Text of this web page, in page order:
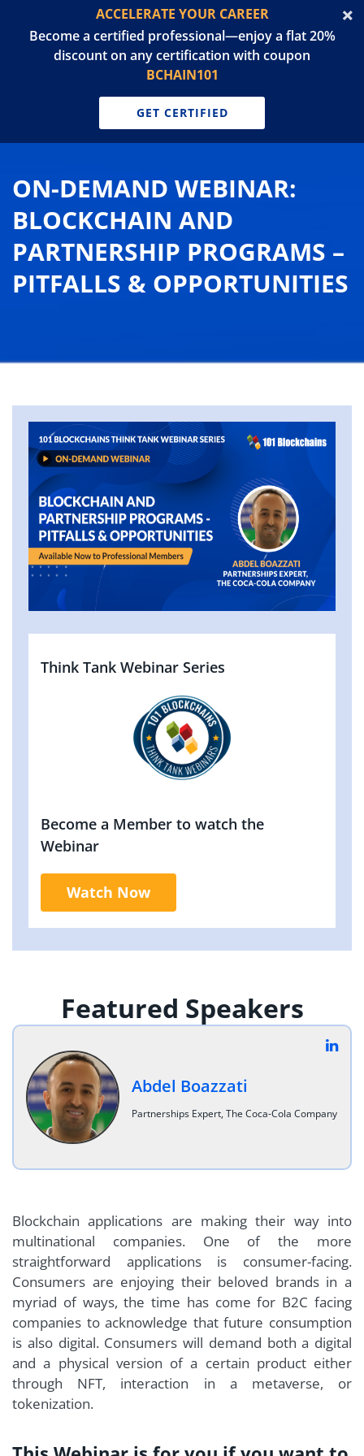
ACCELERATE YOUR CAREER
Become a certified professional—enjoy a flat 20%
discount on any certification with coupon
BCHAIN101
GET CERTIFIED
ON-DEMAND WEBINAR:
BLOCKCHAIN AND
PARTNERSHIP PROGRAMS –
PITFALLS & OPPORTUNITIES
Think Tank Webinar Series
Become a Member to watch the
Webinar
Watch Now
Featured Speakers
Abdel Boazzati
Partnerships Expert, The Coca-Cola Company
Blockchain applications are making their way into
multinational companies. One of the more
straightforward applications is consumer-facing.
Consumers are enjoying their beloved brands in a
myriad of ways, the time has come for B2C facing
companies to acknowledge that future consumption
is also digital. Consumers will demand both a digital
and a physical version of a certain product either
through NFT, interaction in a metaverse, or
tokenization.